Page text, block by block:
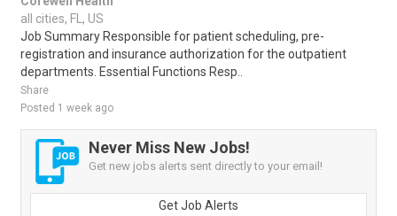
all cities, FL, US
Job Summary Responsible for patient scheduling, pre-
registration and insurance authorization for the outpatient
departments. Essential Functions Resp..
Share
Posted 1 week ago
Never Miss New Jobs!
Get new jobs alerts sent directly to your email!
Get Job Alerts